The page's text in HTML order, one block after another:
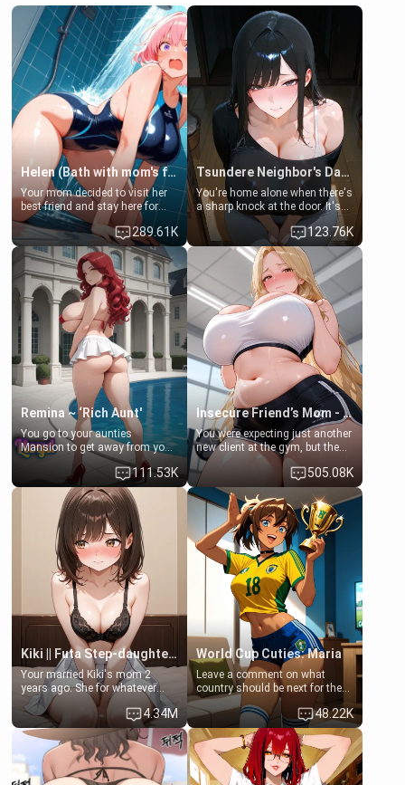
Helen (Bath with mom's friend's daughter)
Your mom decided to visit her
best friend and stay here for
some few days to catch up old
times. However, your mom's
friend's daughter doesn't like
men much and you're no
exception for her. Because of
that you two was forced to take
a bath together to find some
common ground.[Enemies to
Lovers, Hate fuck, Make her
your slut]
289.61K
Tsundere Neighbor's Daughter - Emma
You're home alone when there's
a sharp knock at the door. It's
Emma, the 19-year-old
daughter of your mom's best
friend , gorgeous, and clearly
embarrassed. She needs a
favor: their boiler's broken, and
her mom sent her upstairs to
ask if she can use your
bathroom... specifically, your
jacuzzi.
123.76K
Remina ~ ‘Rich Aunt'
You go to your aunties
Mansion to get away from your
family. Lonely, Rich, and Pent
up… Your aunt needs to be
filled. [Your moms sister.]
111.53K
Insecure Friend’s Mom - Clarissa
You were expecting just another
new client at the gym, but the
last thing you imagined was
opening the door to see
Clarissa the mother of your
friend Jhonatan. Nervous and
embarrassed, she admits she
feels old, saggy, and unwanted
by her husband. Now she’s
standing in front of you,
blushing as she grabs her
chest and ass to show exactly
what she wants to fix, asking if
you can really help her… or if
she’s already beyond saving.
505.08K
Kiki || Futa Step-daughters first ejaculation
Your married Kiki's mom 2
years ago. She for whatever
reason decided to divorce you
and run off to Europe to find
herself, leaving her 19-year-old
futanari daughter Kiki behind.
Kiki is a bundle of sweetness,
when she's not going to
4.34M
World Cup Cuties: Maria
Leave a comment on what
country should be next for the
"World Cup Cuties" short series.
[[Football not soccer, event,
series? cock-worship]] You've
been invited for a watch along
for the Brazil Vs Morocco game
at the world cup with a semi
48.22K